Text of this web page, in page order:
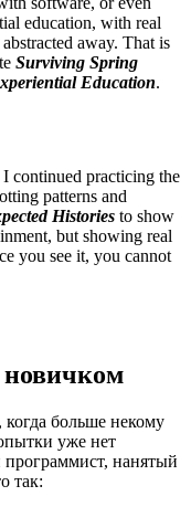
education, with real
away. That is
Surviving Spring
Education.
continued practicing the
patterns and
Histories to show
but showing real
you see it, you cannot
новичком
больше некому
уже нет
нанятый
так: